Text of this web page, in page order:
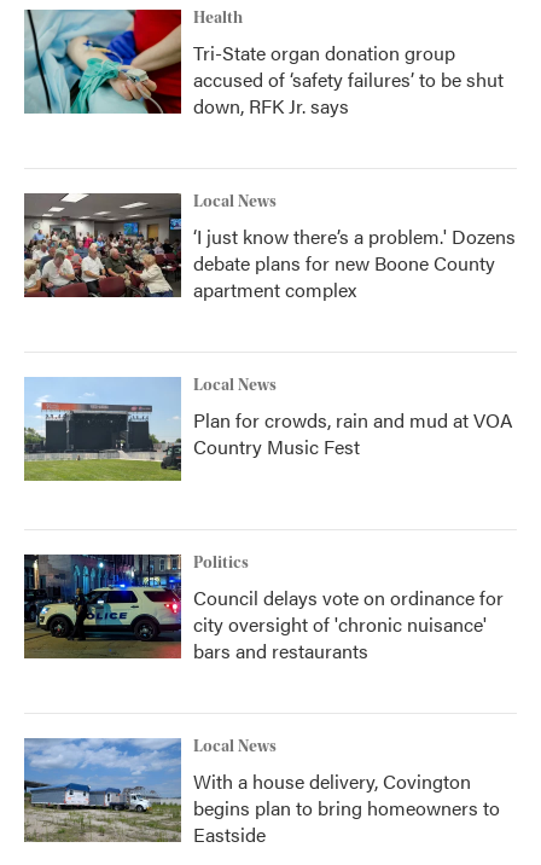
Health
Tri-State organ donation group
accused of ‘safety failures’ to be shut
down, RFK Jr. says
Local News
‘I just know there’s a problem.' Dozens
debate plans for new Boone County
apartment complex
Local News
Plan for crowds, rain and mud at VOA
Country Music Fest
Politics
Council delays vote on ordinance for
city oversight of 'chronic nuisance'
bars and restaurants
Local News
With a house delivery, Covington
begins plan to bring homeowners to
Eastside